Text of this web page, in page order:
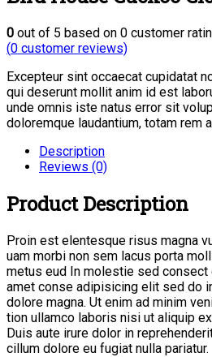
0 out of 5 based on 0 customer
(0 customer reviews)
Excepteur sint occaecat cupidatat
qui deserunt mollit anim id est
unde omnis iste natus error sit
doloremque laudantium, totam rem
Description
Reviews (0)
Product Description
Proin est elentesque risus magna
uam morbi non sem lacus porta
metus eud In molestie sed
amet conse adipisicing elit sed do
dolore magna. Ut enim ad minim
tion ullamco laboris nisi ut aliquip
Duis aute irure dolor in
cillum dolore eu fugiat nulla pariatur.